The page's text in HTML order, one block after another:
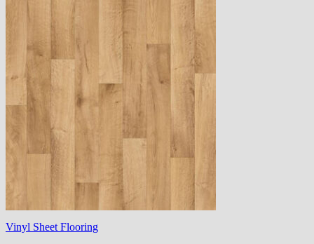
Vinyl Sheet Flooring